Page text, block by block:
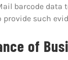
barcode data
provide such
of